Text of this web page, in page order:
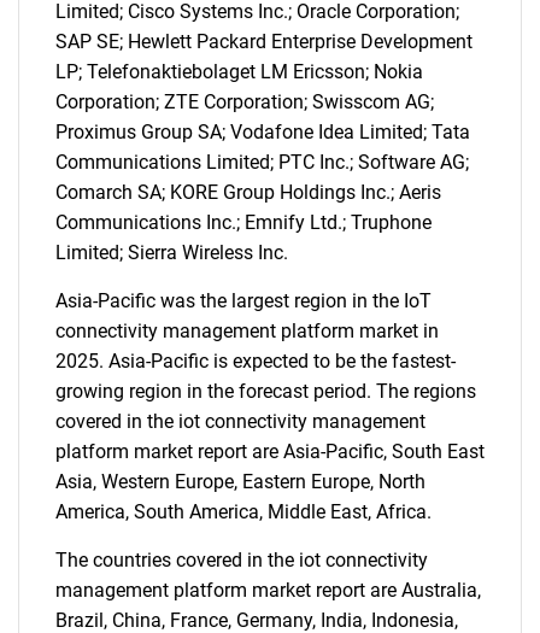
SEARCH
What are you looking
for?
Limited; Cisco Systems Inc.; Oracle Corporation;
SAP SE; Hewlett Packard Enterprise Development
LP; Telefonaktiebolaget LM Ericsson; Nokia
Corporation; ZTE Corporation; Swisscom AG;
Proximus Group SA; Vodafone Idea Limited; Tata
Communications Limited; PTC Inc.; Software AG;
Comarch SA; KORE Group Holdings Inc.; Aeris
Communications Inc.; Emnify Ltd.; Truphone
Limited; Sierra Wireless Inc.
Asia-Pacific was the largest region in the IoT
connectivity management platform market in
2025. Asia-Pacific is expected to be the fastest-
growing region in the forecast period. The regions
covered in the iot connectivity management
platform market report are Asia-Pacific, South East
Asia, Western Europe, Eastern Europe, North
America, South America, Middle East, Africa.
The countries covered in the iot connectivity
management platform market report are Australia,
Brazil, China, France, Germany, India, Indonesia,